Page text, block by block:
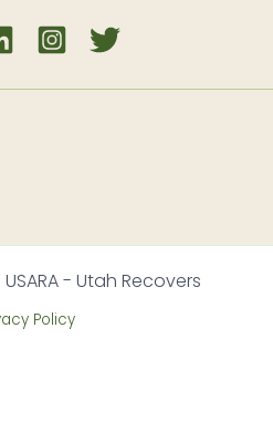
- Utah Recovers
Policy